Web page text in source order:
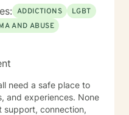
noted areas below –
tradecraft in those
My best interests are
take clients in the
anxiety, A&D& and
counseling, suicidal
ADDICTIONS
LGBT
AND ABUSE
need a safe place to
and experiences. None
support, connection,